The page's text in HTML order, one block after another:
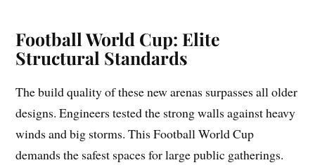
Football World Cup: Elite
Structural Standards
The build quality of these new arenas surpasses all older
designs. Engineers tested the strong walls against heavy
winds and big storms. This Football World Cup
demands the safest spaces for large public gatherings.